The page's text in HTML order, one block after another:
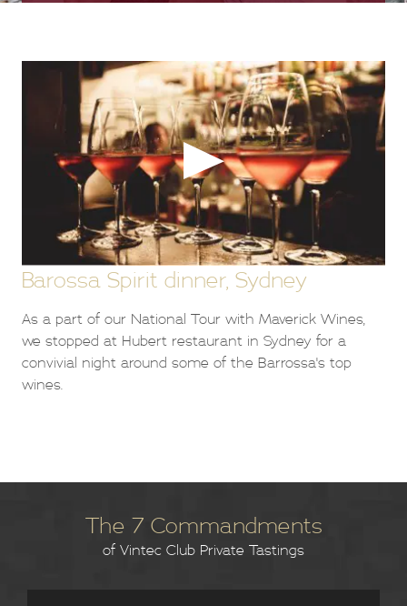
Barossa Spirit dinner, Sydney
As a part of our National Tour with Maverick Wines,
we stopped at Hubert restaurant in Sydney for a
convivial night around some of the Barrossa's top
wines.
The 7 Commandments
of Vintec Club Private Tastings